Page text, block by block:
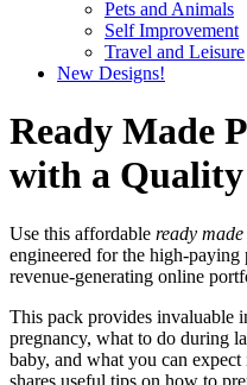
Pets and Animals
Self Improvement
Travel and Leisure
New Designs!
Ready Made
with a Quality
Use this affordable ready
engineered for the high-paying
revenue-generating online
This pack provides invaluable
pregnancy, what to do during
baby, and what you can
shares useful tips on how to